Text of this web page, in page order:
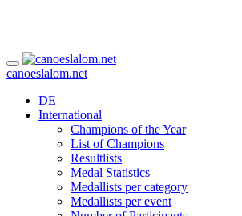
canoeslalom.net
DE
International
Champions of the Year
List of Champions
Resultlists
Medal Statistics
Medallists per category
Medallists per event